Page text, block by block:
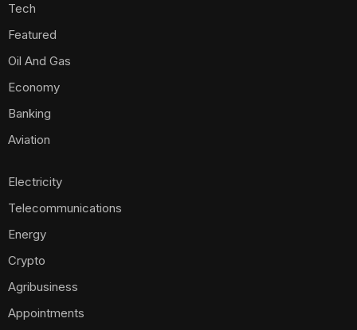
Tech
Featured
Oil And Gas
Economy
Banking
Aviation
Electricity
Telecommunications
Energy
Crypto
Agribusiness
Appointments